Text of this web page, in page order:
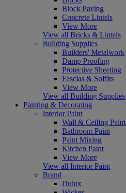
Block Paving
Concrete Lintels
View More
View all Bricks & Lintels
Building Supplies
Builders' Metalwork
Damp Proofing
Protective Sheeting
Fascias & Soffits
View More
View all Building Supplies
Painting & Decorating
Interior Paint
Wall & Ceiling Paint
Bathroom Paint
Paint Mixing
Kitchen Paint
View More
View all Interior Paint
Brand
Dulux